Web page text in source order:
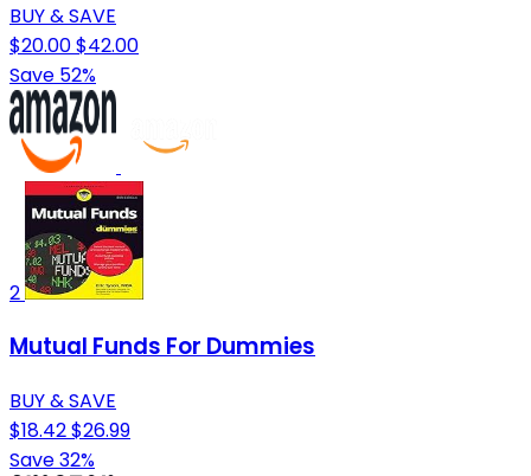
BUY & SAVE
$20.00$42.00
Save 52%
2
Mutual Funds For Dummies
BUY & SAVE
$18.42$26.99
Save 32%